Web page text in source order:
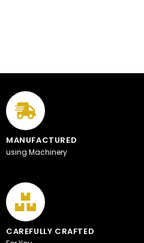
MANUFACTURED
using Machinery
CAREFULLY CRAFTED